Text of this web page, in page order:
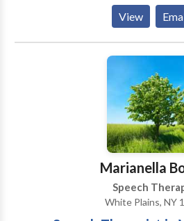
contact Cathy Hasprunar for a
View
Marianella
Speech
White Plains, NY